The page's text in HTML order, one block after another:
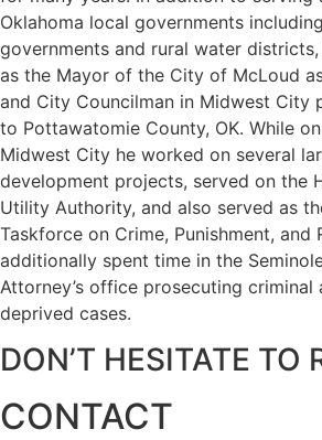
Oklahoma local governments
governments and rural water districts,
as the Mayor of the City of McLoud
and City Councilman in Midwest City
to Pottawatomie County, OK. While
Midwest City he worked on several
development projects, served on the
Utility Authority, and also served as
Taskforce on Crime, Punishment, and
additionally spent time in the
Attorney’s office prosecuting criminal
deprived cases.
DON’T HESITATE TO
CONTACT